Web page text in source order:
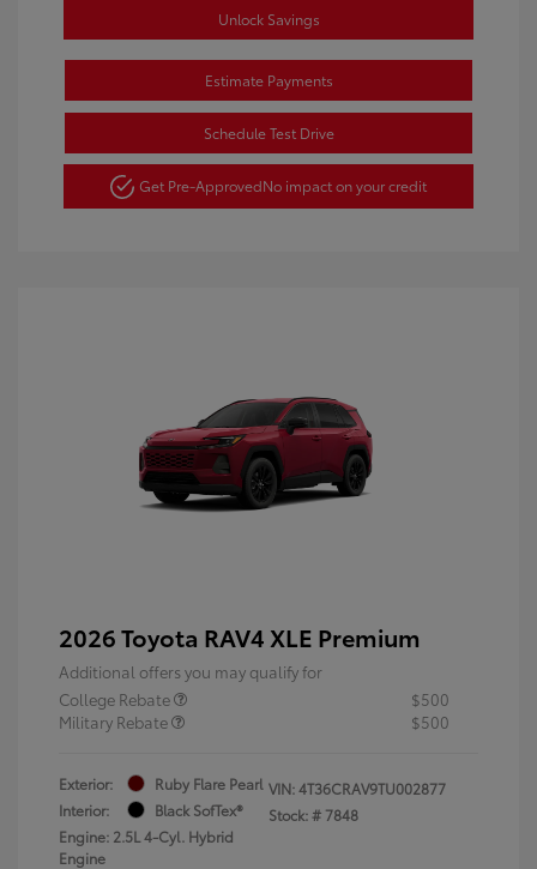
Unlock Savings
Estimate Payments
Schedule Test Drive
Get Pre-ApprovedNo impact on your credit
2026 Toyota RAV4 XLE Premium
Additional offers you may qualify for
College Rebate
$500
Military Rebate
$500
Exterior:
Ruby Flare Pearl
Interior:
Black SofTex®
Engine: 2.5L 4-Cyl. Hybrid
Engine
VIN:4T36CRAV9TU002877
Stock: # 7848